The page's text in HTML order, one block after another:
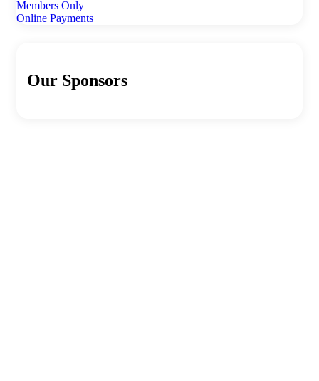
Members Only
Online Payments
Our Sponsors